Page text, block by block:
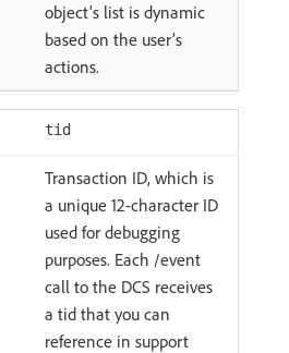
object’s list is dynamic
based on the user’s
actions.
tid
Transaction ID, which is
a unique 12-character ID
used for debugging
purposes. Each /event
call to the DCS receives
a tid that you can
reference in support